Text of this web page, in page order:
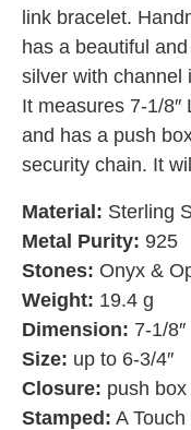
Bracelet
quantity
link bracelet.
has a beautiful
silver with channel
It measures 7-1/8″
and has a push
security chain. It
Material: Sterling
Metal Purity: 925
Stones: Onyx &
Weight: 19.4 g
Dimension: 7-1/
Size: up to 6-3/4″
Closure: push
Stamped: A